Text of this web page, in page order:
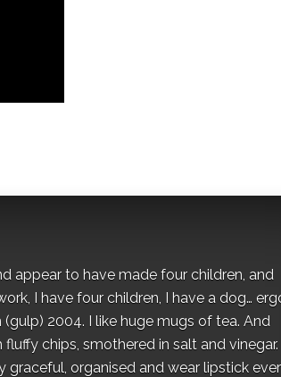
appear to have made four children, and
I have four children, I have a dog…
2004. I like huge mugs of tea. And
chips, smothered in salt and vinegar.
organised and wear lipstick